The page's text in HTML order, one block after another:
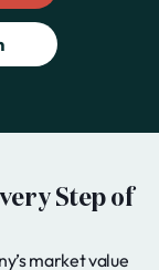
Step of
market value